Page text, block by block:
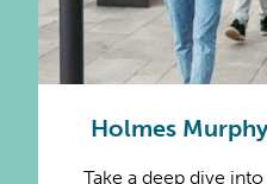
Holmes
Take a deep dive